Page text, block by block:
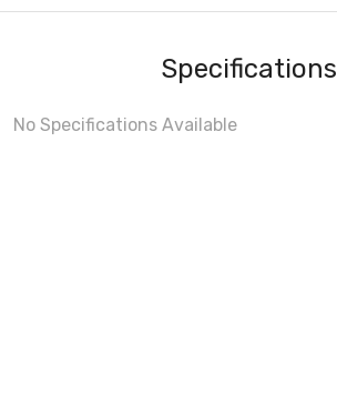
Specifications
No Specifications Available